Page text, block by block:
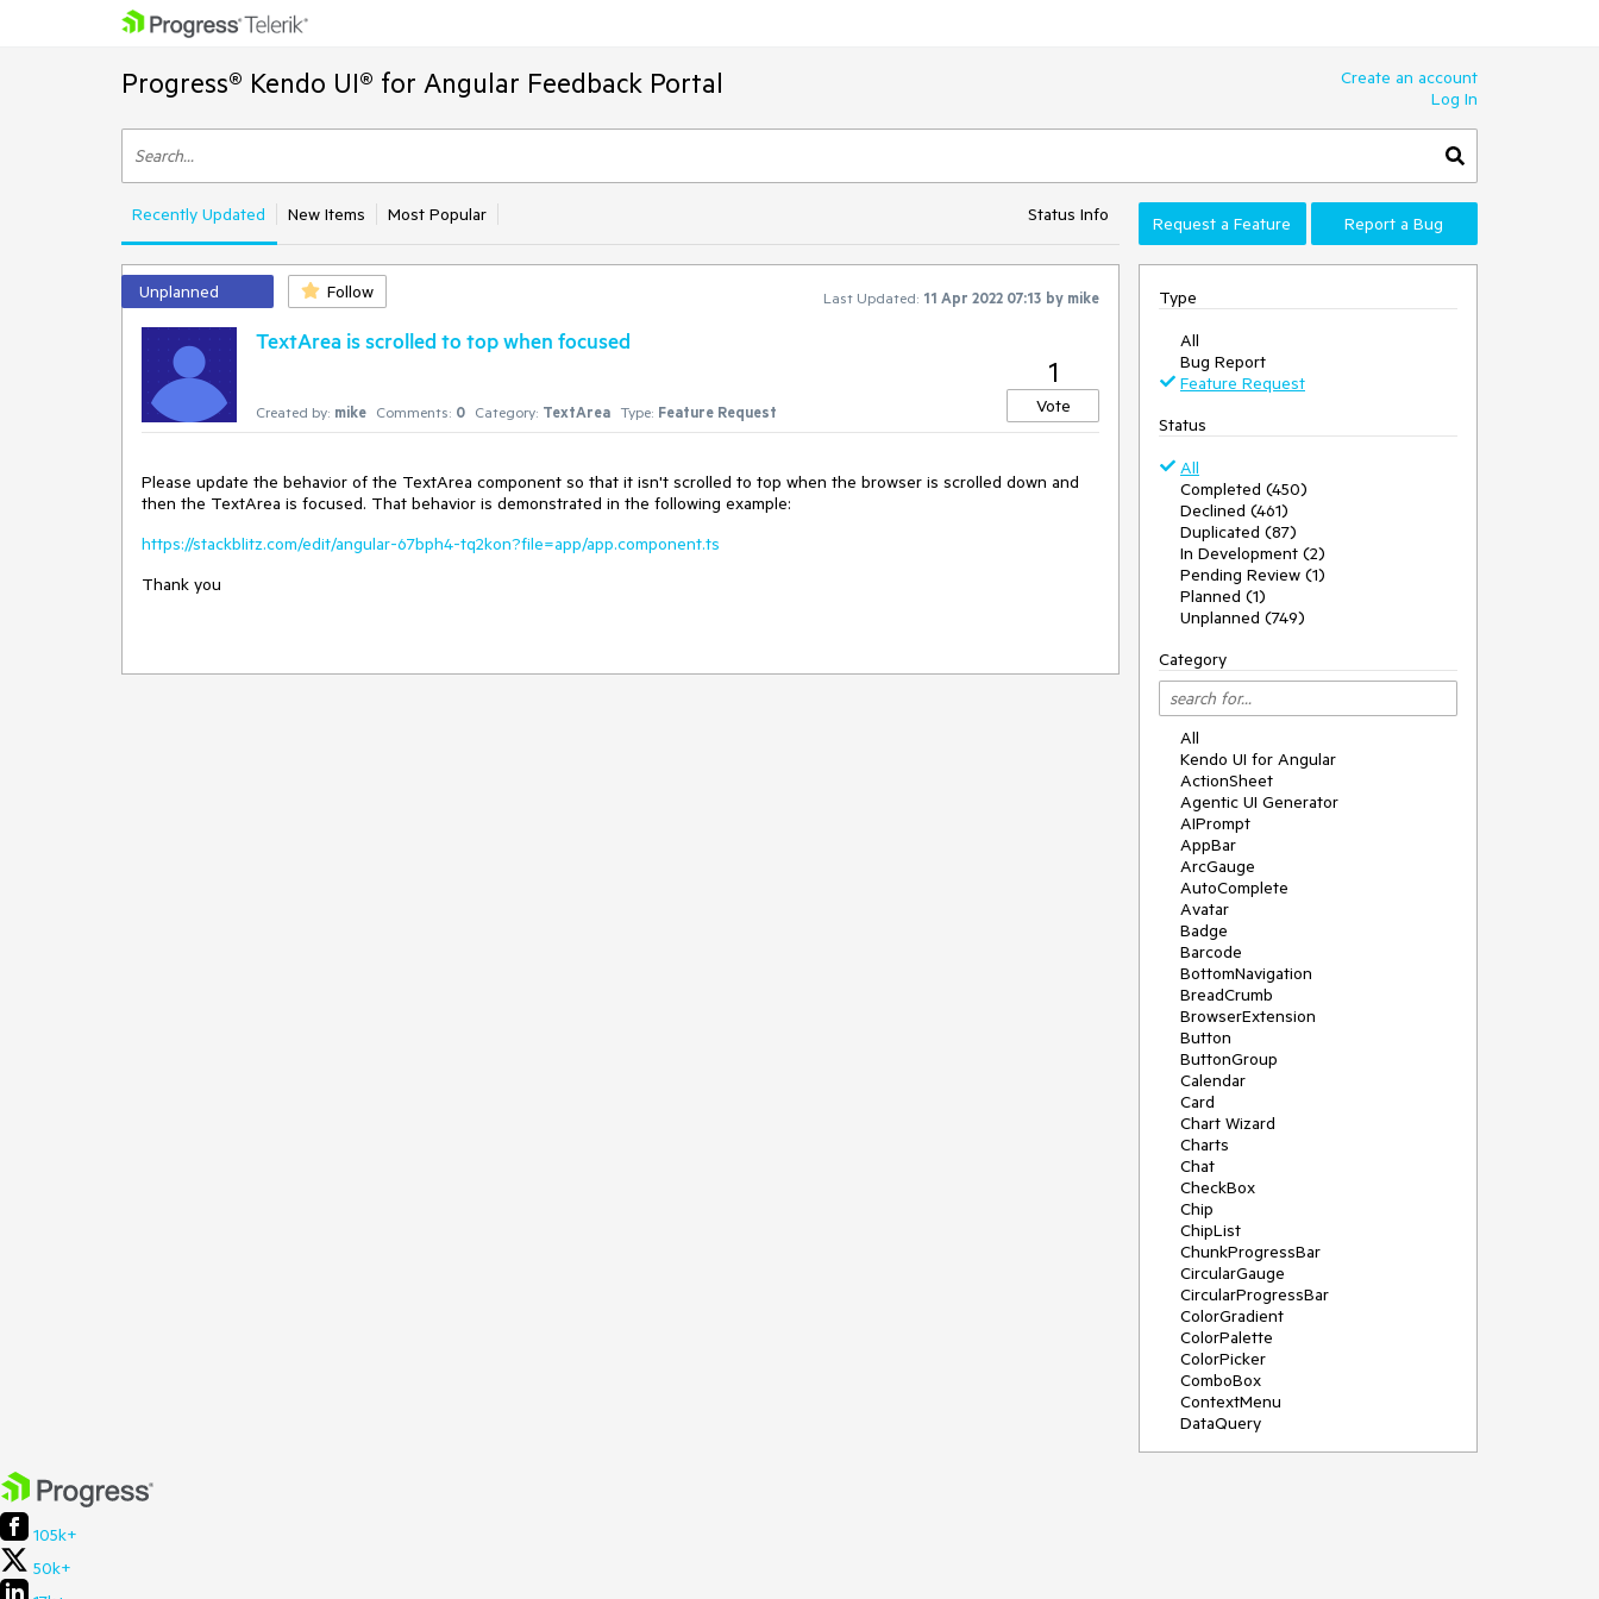
Progress® Kendo UI® for Angular Feedback Portal
Create an account
Log In
Recently Updated New Items Most Popular Status Info Request a Feature Report a Bug
Unplanned Follow Last Updated: 11 Apr 2022 07:13 by mike
TextArea is scrolled to top when focused
Created by: mike Comments: 0 Category: TextArea Type: Feature Request
1
Vote
Please update the behavior of the TextArea component so that it isn't scrolled to top when the browser is scrolled down and
then the TextArea is focused. That behavior is demonstrated in the following example:
https://stackblitz.com/edit/angular-67bph4-tq2kon?file=app/app.component.ts
Thank you
Type
All
Bug Report
Feature Request
Status
All
Completed (450)
Declined (461)
Duplicated (87)
In Development (2)
Pending Review (1)
Planned (1)
Unplanned (749)
Category
All
Kendo UI for Angular
ActionSheet
Agentic UI Generator
AIPrompt
AppBar
ArcGauge
AutoComplete
Avatar
Badge
Barcode
BottomNavigation
BreadCrumb
BrowserExtension
Button
ButtonGroup
Calendar
Card
Chart Wizard
Charts
Chat
CheckBox
Chip
ChipList
ChunkProgressBar
CircularGauge
CircularProgressBar
ColorGradient
ColorPalette
ColorPicker
ComboBox
ContextMenu
DataQuery
105k+
50k+